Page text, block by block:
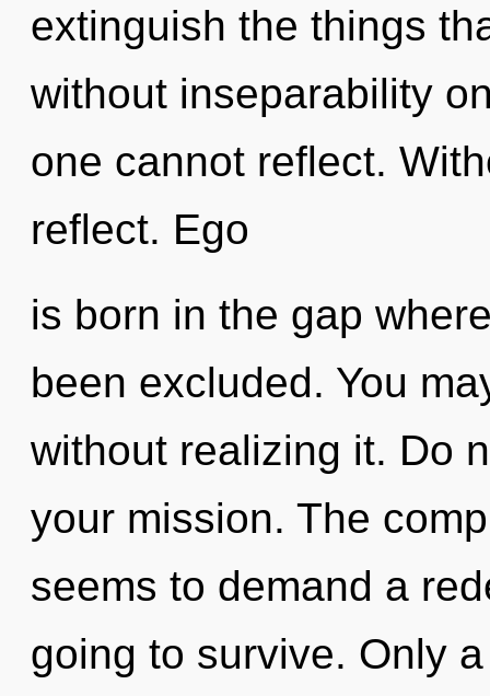
extinguish the things
without inseparability
one cannot reflect.
reflect. Ego
is born in the gap
been excluded. You
without realizing it. Do
your mission. The
seems to demand a
going to survive. Only